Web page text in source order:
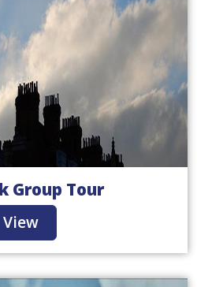
Group Tour
View